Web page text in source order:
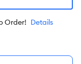
Order! Details